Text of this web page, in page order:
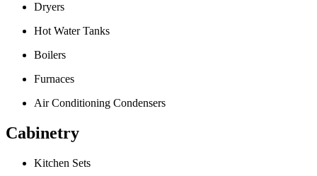
Dryers
Hot Water Tanks
Boilers
Furnaces
Air Conditioning Condensers
Cabinetry
Kitchen Sets